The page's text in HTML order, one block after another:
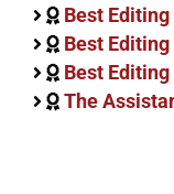
Best
Best
Best
The